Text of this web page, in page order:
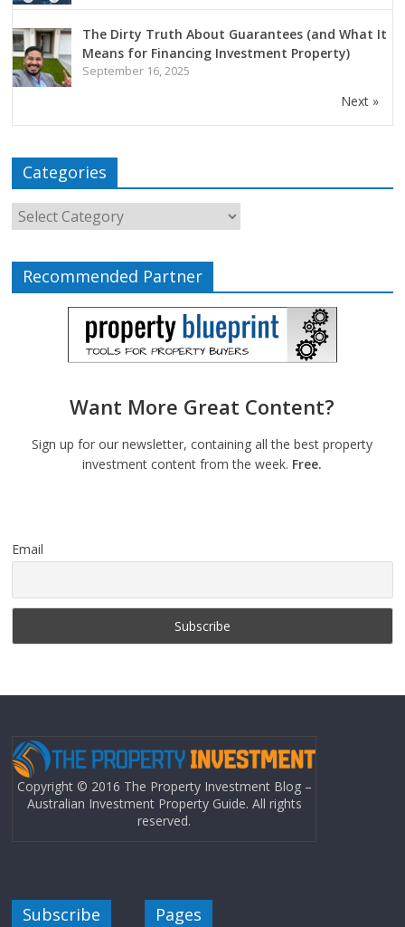
The Dirty Truth About Guarantees (and What It
Means for Financing Investment Property)
September 16, 2025
Next »
Categories
Recommended Partner
Want More Great Content?
Sign up for our newsletter, containing all the best property
investment content from the week. Free.
Email
Copyright © 2016 The Property Investment Blog –
Australian Investment Property Guide. All rights
reserved.
Subscribe Pages